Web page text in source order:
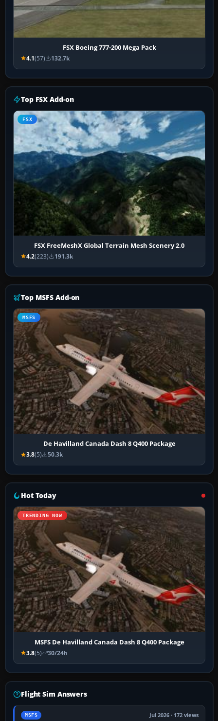
FSX Boeing 777-200 Mega Pack
4.1(57) 132.7k
Top FSX Add-on
FSX
FSX FreeMeshX Global Terrain Mesh Scenery 2.0
4.2(223) 191.3k
Top MSFS Add-on
MSFS
De Havilland Canada Dash 8 Q400 Package
3.8(5) 50.3k
Hot Today
TRENDING NOW
MSFS De Havilland Canada Dash 8 Q400 Package
3.8(5) 30/24h
Flight Sim Answers
MSFS Jul 2026 · 172 views